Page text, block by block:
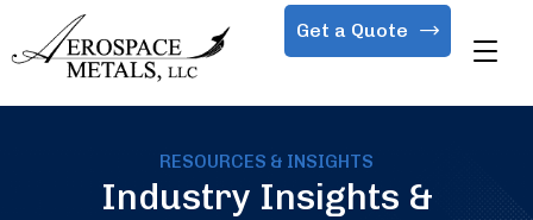
Get a Quote
RESOURCES & INSIGHTS
Industry Insights &